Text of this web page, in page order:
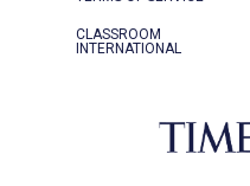
CLASSROOM
INTERNATIONAL